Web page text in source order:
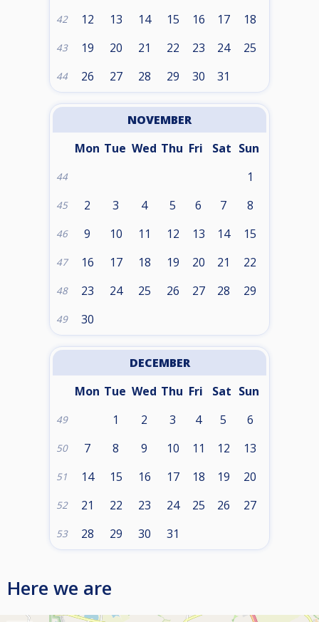
42 12 13 14 15 16 17 18
43 19 20 21 22 23 24 25
44 26 27 28 29 30 31
NOVEMBER
Mon Tue Wed Thu Fri Sat Sun
44 1
45 2 3 4 5 6 7 8
46 9 10 11 12 13 14 15
47 16 17 18 19 20 21 22
48 23 24 25 26 27 28 29
49 30
DECEMBER
Mon Tue Wed Thu Fri Sat Sun
49 1 2 3 4 5 6
50 7 8 9 10 11 12 13
51 14 15 16 17 18 19 20
52 21 22 23 24 25 26 27
53 28 29 30 31
Here we are